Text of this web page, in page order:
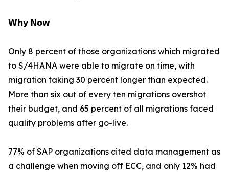
𝗪𝗵𝘆 𝗡𝗼𝘄
Only 8 percent of those organizations which migrated
to S/4HANA were able to migrate on time, with
migration taking 30 percent longer than expected.
More than six out of every ten migrations overshot
their budget, and 65 percent of all migrations faced
quality problems after go-live.
77% of SAP organizations cited data management as
a challenge when moving off ECC, and only 12% had